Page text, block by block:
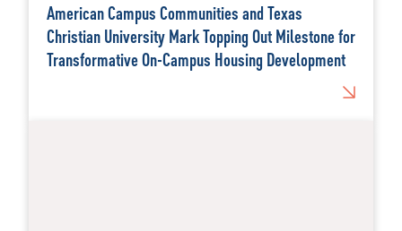
American Campus Communities and Texas
Christian University Mark Topping Out Milestone for
Transformative On-Campus Housing Development